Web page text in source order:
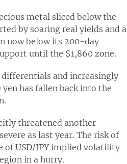
metal sliced below the
by soaring real yields and a
now below its 200-day
until the $1,860 zone.
differentials and increasingly
has fallen back into the
threatened another
as last year. The risk of
USD/JPY implied volatility
in a hurry.